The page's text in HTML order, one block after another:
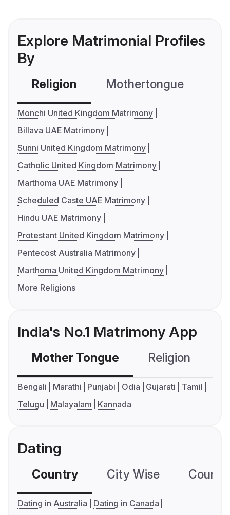
Explore Matrimonial Profiles
By
Religion Mothertongue
Monchi United Kingdom Matrimony
Billava UAE Matrimony
Sunni United Kingdom Matrimony
Catholic United Kingdom Matrimony
Marthoma UAE Matrimony
Scheduled Caste UAE Matrimony
Hindu UAE Matrimony
Protestant United Kingdom Matrimony
Pentecost Australia Matrimony
Marthoma United Kingdom Matrimony
More Religions
India's No.1 Matrimony App
Mother Tongue Religion
Bengali Marathi Punjabi Odia Gujarati
Tamil
Telugu
Malayalam Kannada
Dating
Country City Wise
Dating in Australia
Dating in Canada